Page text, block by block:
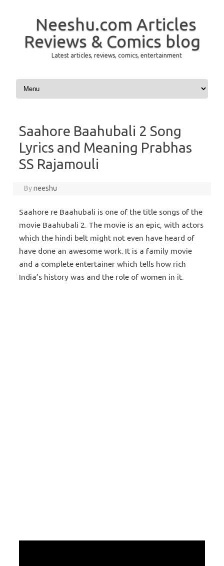
Neeshu.com Articles
Reviews & Comics blog
Latest articles, reviews, comics, entertainment
Skip to content
Saahore Baahubali 2 Song
Lyrics and Meaning Prabhas
SS Rajamouli
Byneeshu
Saahore re Baahubali is one of the title songs of the
movie Baahubali 2. The movie is an epic, with actors
which the hindi belt might not even have heard of
have done an awesome work. It is a family movie
and a complete entertainer which tells how rich
India’s history was and the role of women in it.